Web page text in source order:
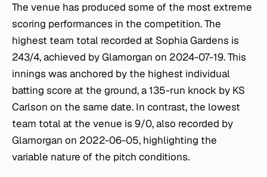
The venue has produced some of the most extreme
scoring performances in the competition. The
highest team total recorded at Sophia Gardens is
243/4, achieved by Glamorgan on 2024-07-19. This
innings was anchored by the highest individual
batting score at the ground, a 135-run knock by KS
Carlson on the same date. In contrast, the lowest
team total at the venue is 9/0, also recorded by
Glamorgan on 2022-06-05, highlighting the
variable nature of the pitch conditions.